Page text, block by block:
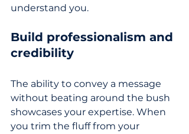
understand you.
Build professionalism and
credibility
The ability to convey a message
without beating around the bush
showcases your expertise. When
you trim the fluff from your